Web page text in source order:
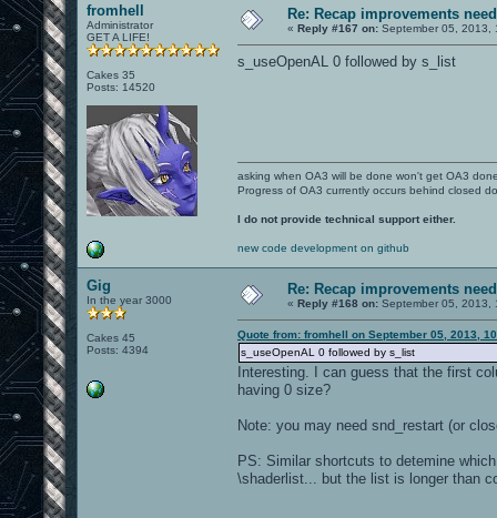
fromhell
Administrator
GET A LIFE!
Cakes 35
Posts: 14520
Re: Recap improvements
« Reply #167 on: September 05, 2013,
s_useOpenAL 0 followed by s_list
asking when OA3 will be done won't get OA3
Progress of OA3 currently occurs behind closed
I do not provide technical support either.
new code development on github
Gig
In the year 3000
Cakes 45
Posts: 4394
Re: Recap improvements
« Reply #168 on: September 05, 2013,
Quote from: fromhell on September 05, 2013,
s_useOpenAL 0 followed by s_list
Interesting. I can guess that the first
having 0 size?
Note: you may need snd_restart (or
PS: Similar shortcuts to detemine
\shaderlist... but the list is longer than